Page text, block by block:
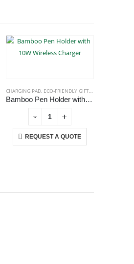
TROPHIES
CHARGING PAD, ECO-FRIENDLY GIFTS ,
Bamboo Pen Holder with 10W Wireless Charger
REQUEST A QUOTE
- +